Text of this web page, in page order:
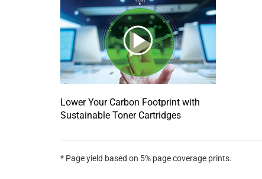
Lower Your Carbon Footprint with
Sustainable Toner Cartridges
* Page yield based on 5% page coverage prints.